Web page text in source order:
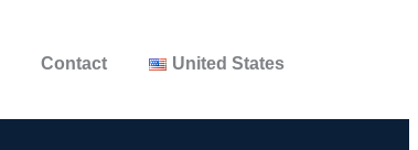
Contact United States